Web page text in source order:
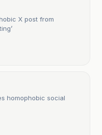
X post from
homophobic social